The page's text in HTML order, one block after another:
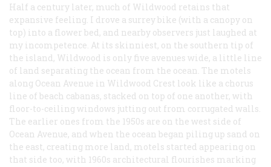
Half a century later, much of Wildwood retains that
expansive feeling. I drove a surrey bike (with a canopy on
top) into a flower bed, and nearby observers just laughed at
my incompetence. At its skinniest, on the southern tip of
the island, Wildwood is only five avenues wide, a little line
of land separating the ocean from the ocean. The motels
along Ocean Avenue in Wildwood Crest look like a chorus
line of beach cabanas, stacked on top of one another, with
floor-to-ceiling windows jutting out from corrugated walls.
The earlier ones from the 1950s are on the west side of
Ocean Avenue, and when the ocean began piling up sand on
the east, creating more land, motels started appearing on
that side too, with 1960s architectural flourishes marking